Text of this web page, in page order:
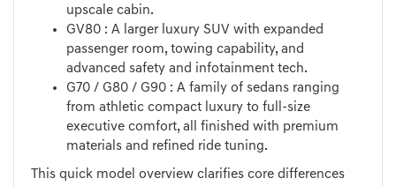
upscale cabin.
GV80 : A larger luxury SUV with expanded
passenger room, towing capability, and
advanced safety and infotainment tech.
G70 / G80 / G90 : A family of sedans ranging
from athletic compact luxury to full-size
executive comfort, all finished with premium
materials and refined ride tuning.
This quick model overview clarifies core differences